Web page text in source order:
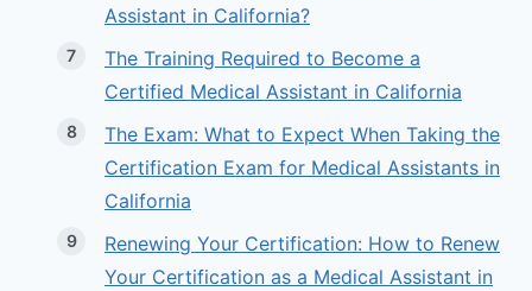
Assistant in California?
The Training Required to Become a
Certified Medical Assistant in California
The Exam: What to Expect When Taking the
Certification Exam for Medical Assistants in
California
Renewing Your Certification: How to Renew
Your Certification as a Medical Assistant in